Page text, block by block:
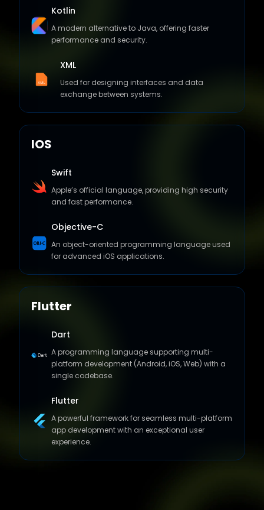
Kotlin
A modern alternative to Java, offering faster
performance and security.
XML
Used for designing interfaces and data
exchange between systems.
IOS
Swift
Apple’s official language, providing high security
and fast performance.
Objective-C
An object-oriented programming language used
for advanced iOS applications.
Flutter
Dart
A programming language supporting multi-
platform development (Android, iOS, Web) with a
single codebase.
Flutter
A powerful framework for seamless multi-platform
app development with an exceptional user
experience.